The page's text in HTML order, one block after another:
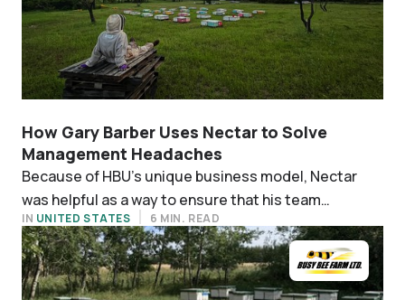
How Gary Barber Uses Nectar to Solve
Management Headaches
Because of HBU’s unique business model, Nectar
was helpful as a way to ensure that his team
diligently monitors each individual hive.
IN UNITED STATES 6 MIN. READ